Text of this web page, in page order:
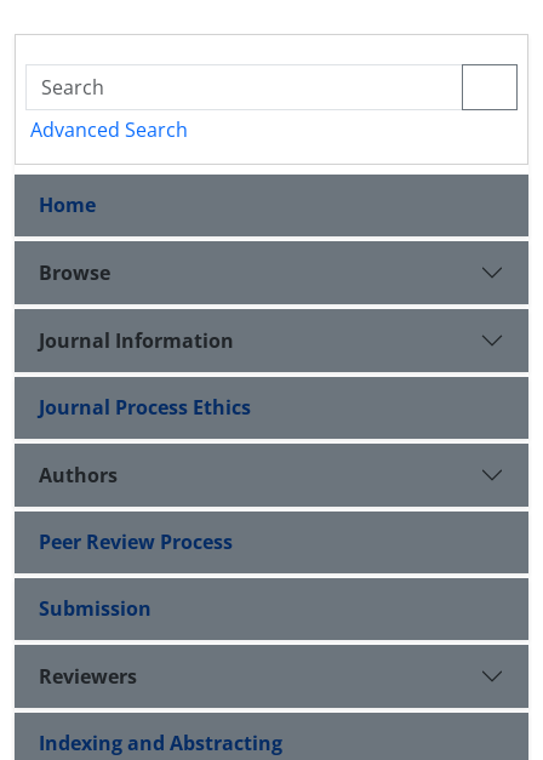
Advanced Search
Home
Browse
Journal Information
Journal Process Ethics
Authors
Peer Review Process
Submission
Reviewers
Indexing and Abstracting